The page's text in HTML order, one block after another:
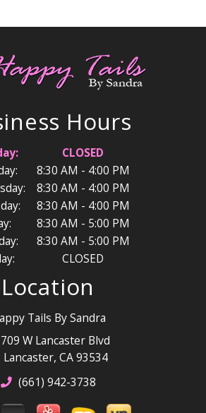
Location
Tails By Sandra
709 W Lancaster Blvd
Lancaster, CA 93534
(661) 942-3738
Hours
CLOSED
8:30 AM - 4:00 PM
8:30 AM - 4:00 PM
8:30 AM - 4:00 PM
8:30 AM - 5:00 PM
8:30 AM - 5:00 PM
CLOSED